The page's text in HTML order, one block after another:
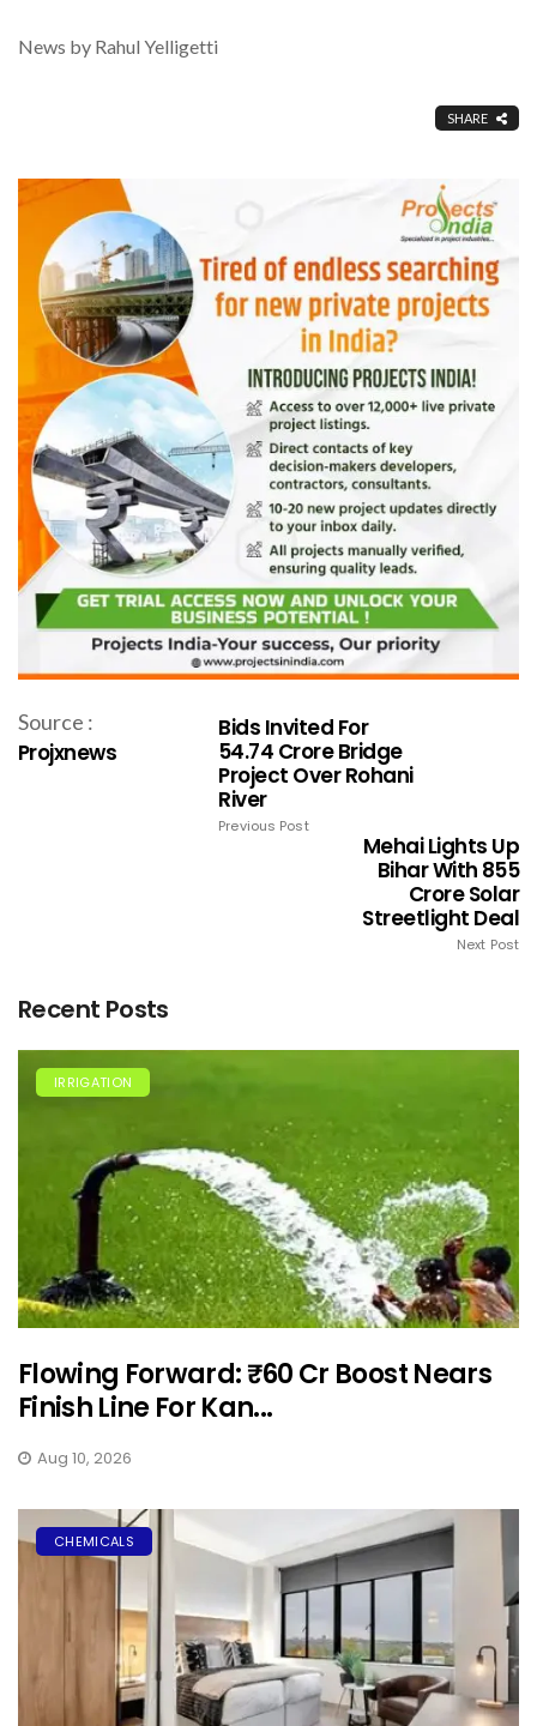
News by Rahul Yelligetti
SHARE
Source :
Projxnews
Bids Invited For
₹54.74 Crore Bridge
Project Over Rohani
River
Previous Post
Mehai Lights Up
Bihar With ₹855
Crore Solar
Streetlight Deal
Next Post
Recent Posts
IRRIGATION
Flowing Forward: ₹60 Cr Boost Nears
Finish Line For Kan...
Aug 10, 2026
CHEMICALS